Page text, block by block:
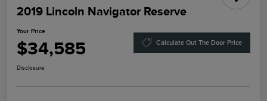
2019 Lincoln Navigator Reserve
Your Price
$34,585 Calculate Out The Door Price
Disclosure